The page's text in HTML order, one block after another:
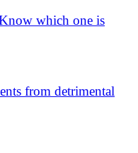
which one is
from detrimental